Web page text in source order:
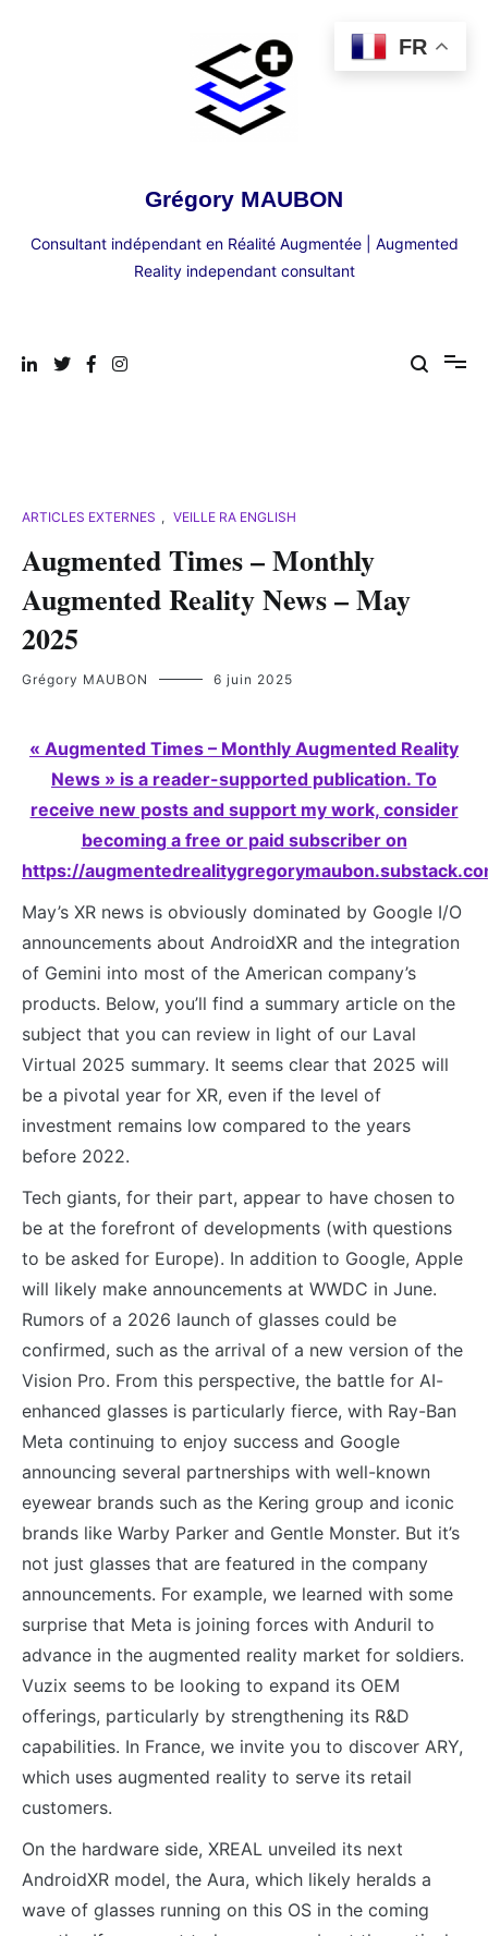
Grégory MAUBON
Consultant indépendant en Réalité Augmentée | Augmented
Reality independant consultant
ARTICLES EXTERNES , VEILLE RA ENGLISH
Augmented Times – Monthly
Augmented Reality News – May
2025
Grégory MAUBON 6 juin 2025
« Augmented Times – Monthly Augmented Reality
News » is a reader-supported publication. To
receive new posts and support my work, consider
becoming a free or paid subscriber on
https://
May’s XR news is obviously dominated by Google I/O
announcements about AndroidXR and the integration
of Gemini into most of the American company’s
products. Below, you’ll find a summary article on the
subject that you can review in light of our Laval
Virtual 2025 summary. It seems clear that 2025 will
be a pivotal year for XR, even if the level of
investment remains low compared to the years
before 2022.
Tech giants, for their part, appear to have chosen to
be at the forefront of developments (with questions
to be asked for Europe). In addition to Google, Apple
will likely make announcements at WWDC in June.
Rumors of a 2026 launch of glasses could be
confirmed, such as the arrival of a new version of the
Vision Pro. From this perspective, the battle for AI-
enhanced glasses is particularly fierce, with Ray-Ban
Meta continuing to enjoy success and Google
announcing several partnerships with well-known
eyewear brands such as the Kering group and iconic
brands like Warby Parker and Gentle Monster. But it’s
not just glasses that are featured in the company
announcements. For example, we learned with some
surprise that Meta is joining forces with Anduril to
advance in the augmented reality market for soldiers.
Vuzix seems to be looking to expand its OEM
offerings, particularly by strengthening its R&D
capabilities. In France, we invite you to discover ARY,
which uses augmented reality to serve its retail
customers.
On the hardware side, XREAL unveiled its next
AndroidXR model, the Aura, which likely heralds a
wave of glasses running on this OS in the coming
FR